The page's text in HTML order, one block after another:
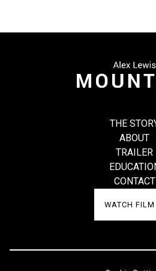
THE
ABOUT
TRAILER
CONTACT
WATCH FILM